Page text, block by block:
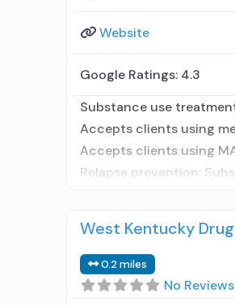
Website
Google Ratings: 4.3
Substance use
Accepts clients using
Accepts clients using
Relapse prevention;
West Kentucky
0.2 miles
No Reviews